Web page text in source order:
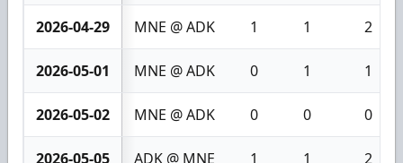
2026-04-29 MNE @ ADK 1 1 2
2026-05-01 MNE @ ADK 0 1 1
2026-05-02 MNE @ ADK 0 0 0
2026-05-05 ADK @ MNE 1 1 2